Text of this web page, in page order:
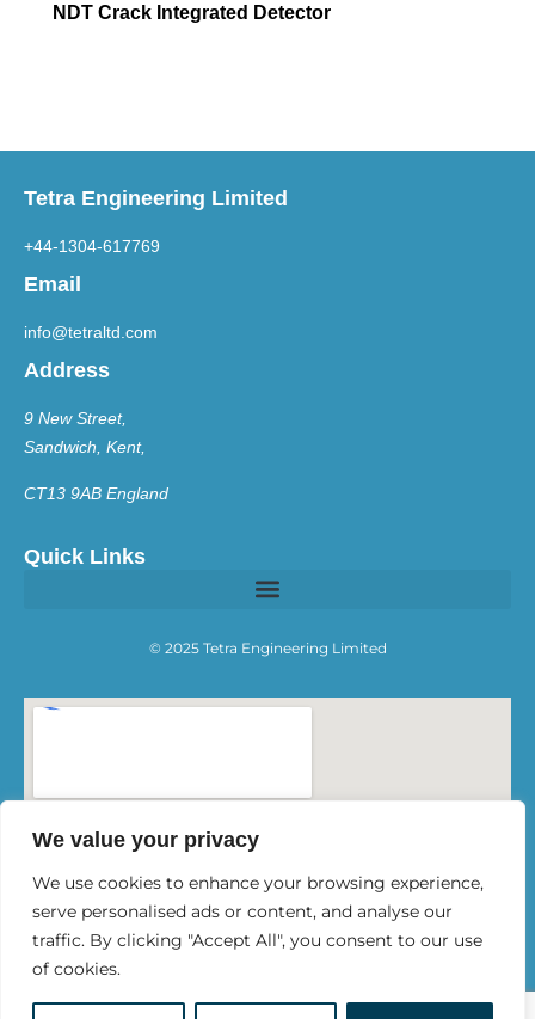
We value your privacy
We use cookies to enhance your browsing experience,
serve personalised ads or content, and analyse our
traffic. By clicking "Accept All", you consent to our use
of cookies.
NDT Crack Integrated Detector
Tetra Engineering Limited
+44-1304-617769
Email
info@tetraltd.com
Address
9 New Street,
Sandwich, Kent,
CT13 9AB England
Quick Links
© 2025 Tetra Engineering Limited